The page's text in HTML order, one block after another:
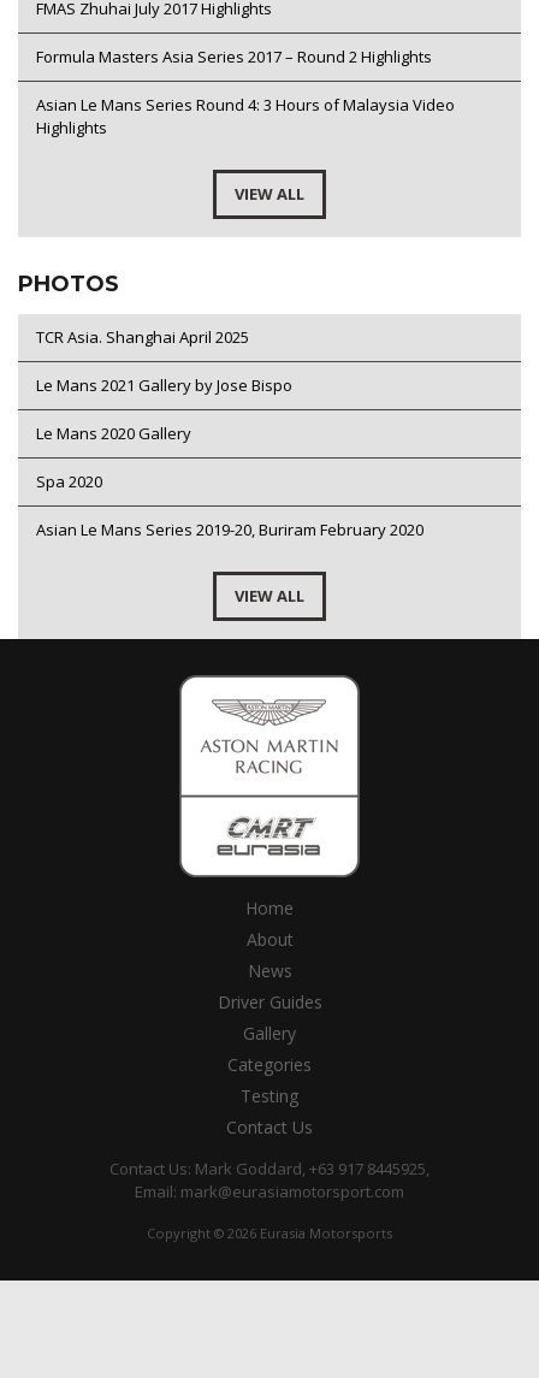
FMAS Zhuhai July 2017 Highlights
Formula Masters Asia Series 2017 – Round 2 Highlights
Asian Le Mans Series Round 4: 3 Hours of Malaysia Video
Highlights
VIEW ALL
PHOTOS
TCR Asia. Shanghai April 2025
Le Mans 2021 Gallery by Jose Bispo
Le Mans 2020 Gallery
Spa 2020
Asian Le Mans Series 2019-20, Buriram February 2020
VIEW ALL
Home
About
News
Driver Guides
Gallery
Categories
Testing
Contact Us
Contact Us: Mark Goddard, +63 917 8445925,
Email: mark@eurasiamotorsport.com
Copyright © 2026 Eurasia Motorsports